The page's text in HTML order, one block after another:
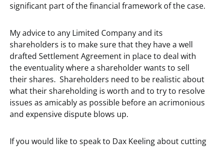
significant part of the financial framework of the case.
My advice to any Limited Company and its
shareholders is to make sure that they have a well
drafted Settlement Agreement in place to deal with
the eventuality where a shareholder wants to sell
their shares. Shareholders need to be realistic about
what their shareholding is worth and to try to resolve
issues as amicably as possible before an acrimonious
and expensive dispute blows up.
If you would like to speak to Dax Keeling about cutting